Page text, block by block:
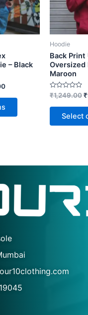
– Black
The
options
may
on
page
Hoodie
Back Print
Oversized
Maroon
Rated
0
out
₹1,249.00₹
Select